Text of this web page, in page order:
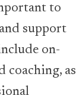
to
support
on-
coaching, as